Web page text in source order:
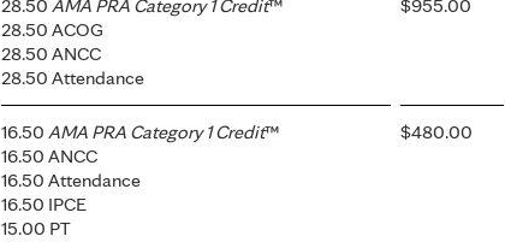
28.50 AMA PRA Category 1 Credit™
28.50 ACOG
28.50 ANCC
28.50 Attendance
$955.00
16.50 AMA PRA Category 1 Credit™
16.50 ANCC
16.50 Attendance
16.50 IPCE
15.00 PT
$480.00